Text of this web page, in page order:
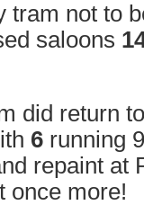
tram not to
saloons
did return
6 running
repaint at
once more!